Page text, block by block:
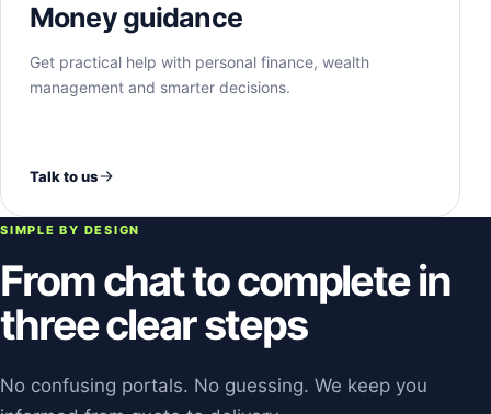
Money guidance
Get practical help with personal finance, wealth
management and smarter decisions.
Talk to us
SIMPLE BY DESIGN
From chat to complete in
three clear steps
No confusing portals. No guessing. We keep you